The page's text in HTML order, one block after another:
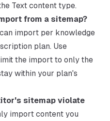
Text content type.
from a sitemap?
import per knowledge
plan. Use
the import to only the
within your plan's
sitemap violate
import content you